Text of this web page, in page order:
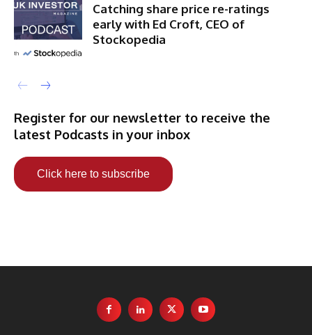
Catching share price re-ratings
early with Ed Croft, CEO of
Stockopedia
Register for our newsletter to receive the
latest Podcasts in your inbox
Click here to subscribe